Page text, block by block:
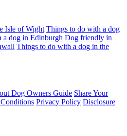
Isle of Wight Things to do with a dog
a dog in Edinburgh Dog friendly in
Things to do with a dog in the
Dog Owners Guide Share Your
Privacy Policy Disclosure